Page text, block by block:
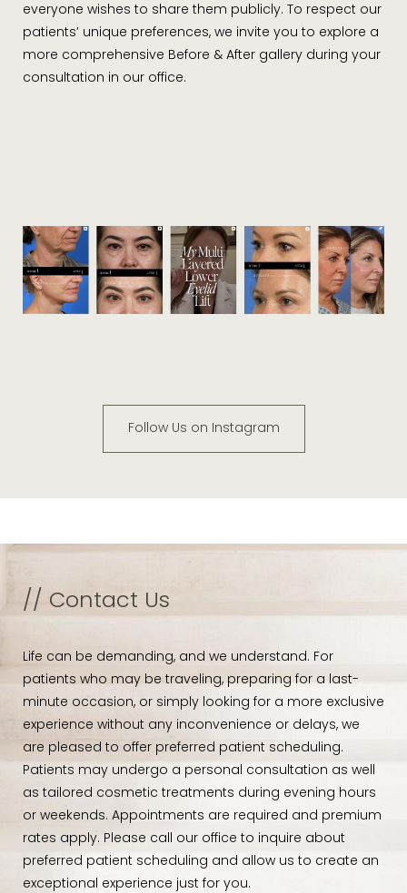
everyone wishes to share them publicly. To respect our
patients’ unique preferences, we invite you to explore a
more comprehensive Before & After gallery during your
consultation in our office.
Follow Us on Instagram
// Contact Us
Life can be demanding, and we understand. For
patients who may be traveling, preparing for a last-
minute occasion, or simply looking for a more exclusive
experience without any inconvenience or delays, we
are pleased to offer preferred patient scheduling.
Patients may undergo a personal consultation as well
as tailored cosmetic treatments during evening hours
or weekends. Appointments are required and premium
rates apply. Please call our office to inquire about
preferred patient scheduling and allow us to create an
exceptional experience just for you.